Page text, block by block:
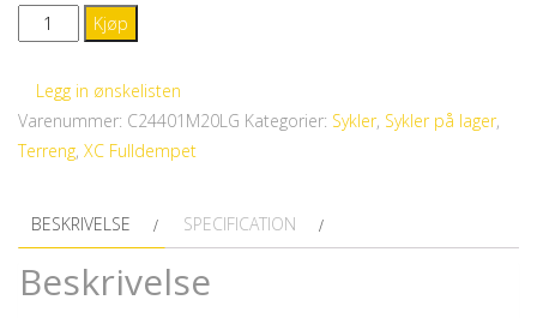
CANNONDALE
Scalpel
Kjøp
Legg in ønskelisten
Varenummer: C24401M20LG Kategorier: Sykler, Sykler på lager,
Terreng, XC Fulldempet
BESKRIVELSE SPECIFICATION
Beskrivelse